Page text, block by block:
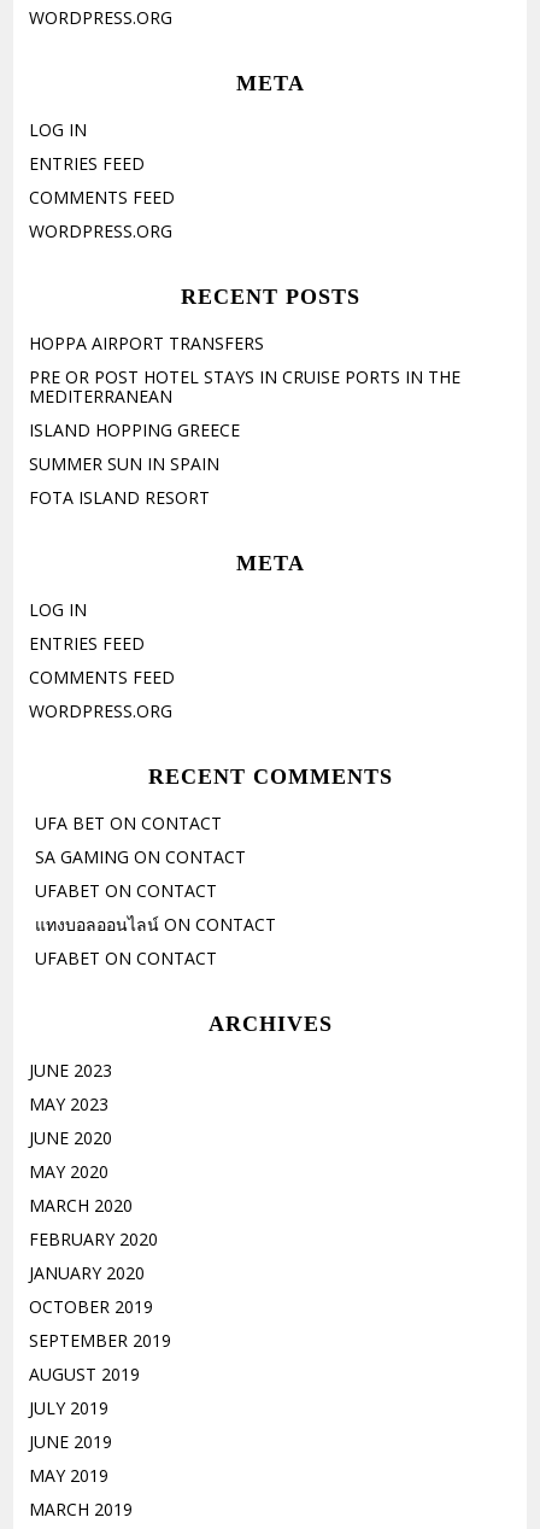
WORDPRESS.ORG
META
LOG IN
ENTRIES FEED
COMMENTS FEED
WORDPRESS.ORG
RECENT POSTS
HOPPA AIRPORT TRANSFERS
PRE OR POST HOTEL STAYS IN CRUISE PORTS IN THE
MEDITERRANEAN
ISLAND HOPPING GREECE
SUMMER SUN IN SPAIN
FOTA ISLAND RESORT
META
LOG IN
ENTRIES FEED
COMMENTS FEED
WORDPRESS.ORG
RECENT COMMENTS
UFA BET ONCONTACT
SA GAMING ONCONTACT
UFABET ONCONTACT
แทงบอลออนไลน์ ONCONTACT
UFABET ONCONTACT
ARCHIVES
JUNE 2023
MAY 2023
JUNE 2020
MAY 2020
MARCH 2020
FEBRUARY 2020
JANUARY 2020
OCTOBER 2019
SEPTEMBER 2019
AUGUST 2019
JULY 2019
JUNE 2019
MAY 2019
MARCH 2019